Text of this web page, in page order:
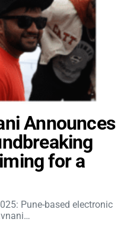
Announces
for a
Pune-based electronic